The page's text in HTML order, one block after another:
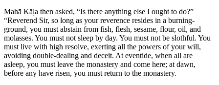
Mahā Kāḷa then asked, “Is there anything else I ought to do?”
“Reverend Sir, so long as your reverence resides in a burning-
ground, you must abstain from fish, flesh, sesame, flour, oil, and
molasses. You must not sleep by day. You must not be slothful. You
must live with high resolve, exerting all the powers of your will,
avoiding double-dealing and deceit. At eventide, when all are
asleep, you must leave the monastery and come here; at dawn,
before any have risen, you must return to the monastery.